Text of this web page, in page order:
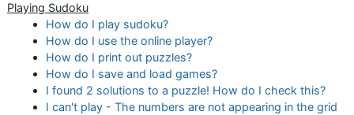
Playing Sudoku
How do I play sudoku?
How do I use the online player?
How do I print out puzzles?
How do I save and load games?
I found 2 solutions to a puzzle! How do I check this?
I can't play - The numbers are not appearing in the grid